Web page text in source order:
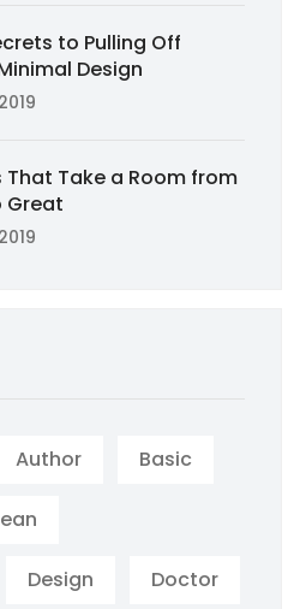
to Pulling Off
Design
That Take a Room from
Great
Author Basic
Design Doctor